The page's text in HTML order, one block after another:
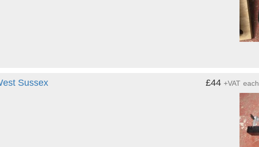
Sussex £44+VAT each